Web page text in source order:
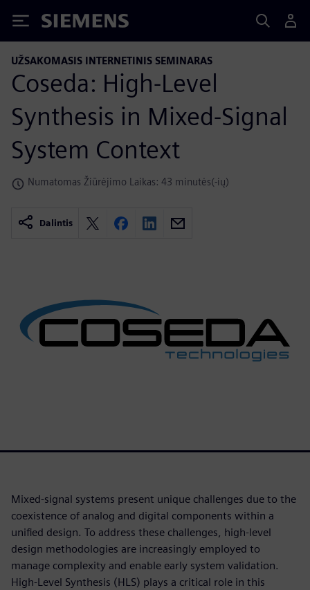
Siemens
UŽSAKOMASIS INTERNETINIS SEMINARAS
Coseda: High-Level
Synthesis in Mixed-Signal
System Context
Numatomas Žiūrėjimo Laikas: 43 minutės(-ių)
Dalintis
Mixed-signal systems present unique challenges due to the
coexistence of analog and digital components within a
unified design. To address these challenges, high-level
design methodologies are increasingly employed to
manage complexity and enable early system validation.
High-Level Synthesis (HLS) plays a critical role in this